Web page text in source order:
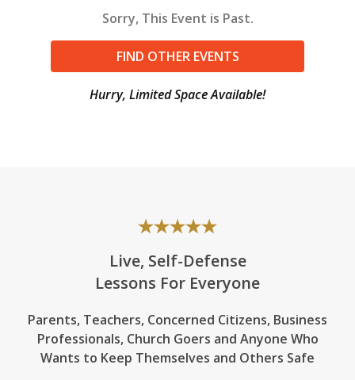
Sorry, This Event is Past.
FIND OTHER EVENTS
Hurry, Limited Space Available!
Live, Self-Defense
Lessons For Everyone
Parents, Teachers, Concerned Citizens, Business
Professionals, Church Goers and Anyone Who
Wants to Keep Themselves and Others Safe